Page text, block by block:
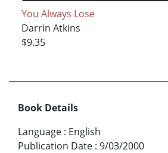
You Always Lose
Darrin Atkins
$9.35
Book Details
Language : English
Publication Date : 9/03/2000